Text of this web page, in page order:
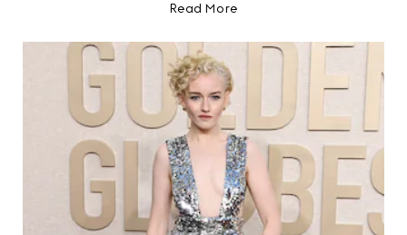
Read More